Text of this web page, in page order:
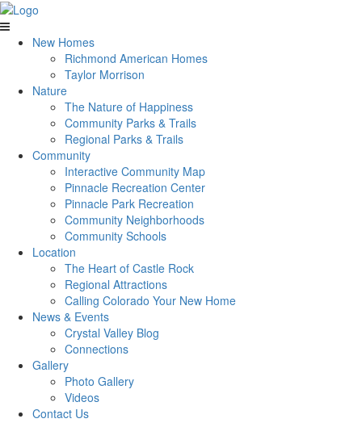
New Homes
Richmond American Homes
Taylor Morrison
Nature
The Nature of Happiness
Community Parks & Trails
Regional Parks & Trails
Community
Interactive Community Map
Pinnacle Recreation Center
Pinnacle Park Recreation
Community Neighborhoods
Community Schools
Location
The Heart of Castle Rock
Regional Attractions
Calling Colorado Your New Home
News & Events
Crystal Valley Blog
Connections
Gallery
Photo Gallery
Videos
Contact Us